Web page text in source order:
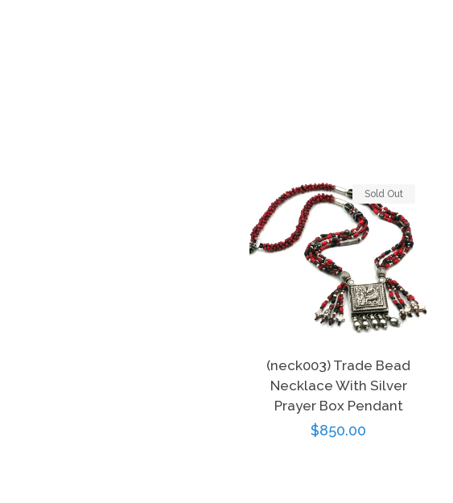
(neck003) Trade Bead
Necklace With Silver
Prayer Box Pendant
Regular
$850.00
Sold Out